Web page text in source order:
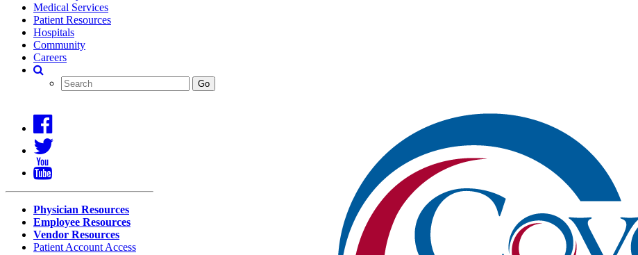
Medical Services
Patient Resources
Hospitals
Community
Careers
Covenant
Health
Search Go
Physician Resources
Employee Resources
Vendor Resources
Patient Account Access